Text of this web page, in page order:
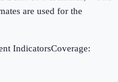
are used for the
IndicatorsCoverage: